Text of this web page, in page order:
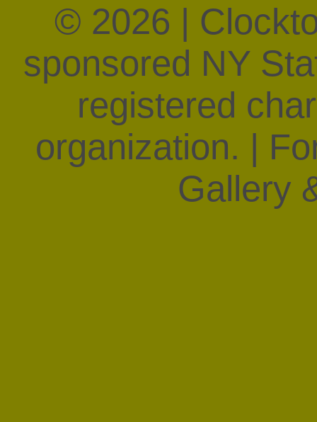
© 2026 |
sponsored NY
registered
organization. |
Gallery